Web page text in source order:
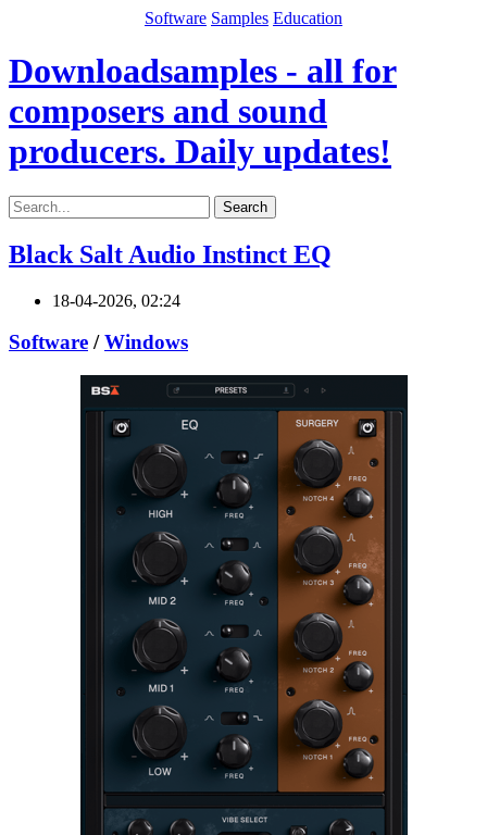
Software Samples Education
Downloadsamples - all for
composers and sound
producers. Daily updates!
Search
Black Salt Audio Instinct EQ
18-04-2026, 02:24
Software /Windows